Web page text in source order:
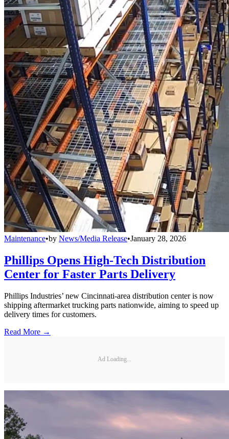
Maintenance•by News/Media Release•January 28, 2026
Phillips Opens High-Tech Distribution
Center for Faster Parts Delivery
Phillips Industries’ new Cincinnati-area distribution center is now
shipping aftermarket trucking parts nationwide, aiming to speed up
delivery times for customers.
Read More →
Ad Loading...